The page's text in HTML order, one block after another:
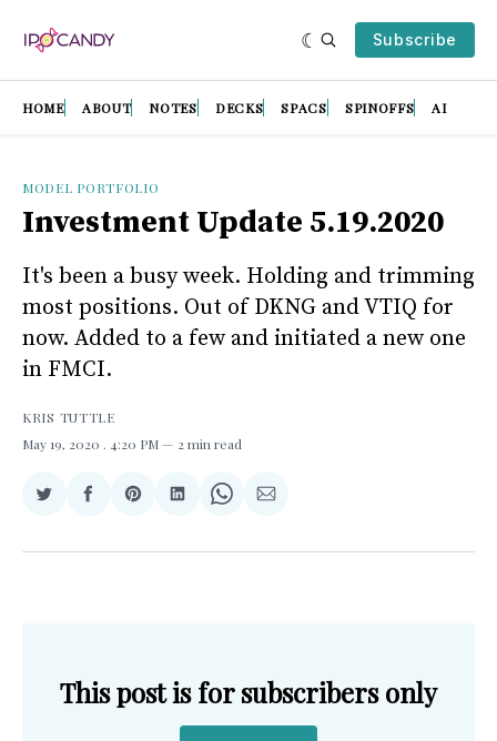
Subscribe
HOME ABOUT NOTES DECKS SPACS SPINOFFS AI
MODEL PORTFOLIO
Investment Update 5.19.2020
It's been a busy week. Holding and trimming
most positions. Out of DKNG and VTIQ for
now. Added to a few and initiated a new one
in FMCI.
KRIS TUTTLE
May 19, 2020 . 4:20 PM 2 min read
Share
Twitter
Share
Facebook
Share
Pinterest
Share
LinkedIn
Share
WhatsApp
Share
Email
This post is for subscribers only